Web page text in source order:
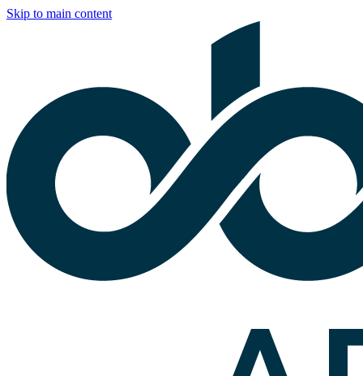
Skip to main content